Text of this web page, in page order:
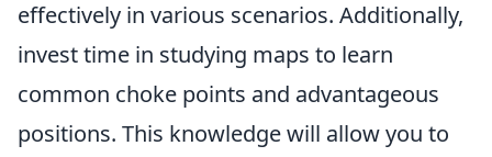
effectively in various scenarios. Additionally,
invest time in studying maps to learn
common choke points and advantageous
positions. This knowledge will allow you to